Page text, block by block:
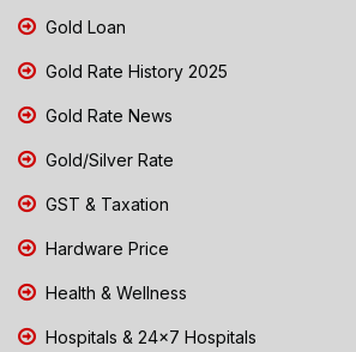
Gold Loan
Gold Rate History 2025
Gold Rate News
Gold/Silver Rate
GST & Taxation
Hardware Price
Health & Wellness
Hospitals & 24x7 Hospitals